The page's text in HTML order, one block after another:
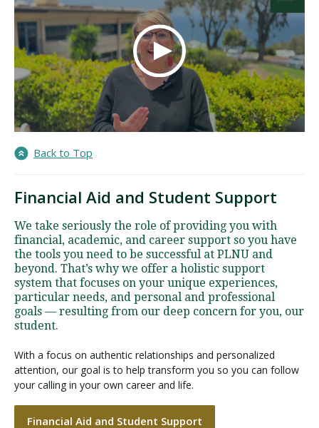
Back to Top
Financial Aid and Student Support
We take seriously the role of providing you with
financial, academic, and career support so you have
the tools you need to be successful at PLNU and
beyond. That’s why we offer a holistic support
system that focuses on your unique experiences,
particular needs, and personal and professional
goals — resulting from our deep concern for you, our
student.
With a focus on authentic relationships and personalized
attention, our goal is to help transform you so you can follow
your calling in your own career and life.
Financial Aid and Student Support